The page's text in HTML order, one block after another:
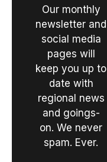
Our monthly
newsletter and
social media
pages will
keep you up to
date with
regional news
and goings-
on. We never
spam. Ever.